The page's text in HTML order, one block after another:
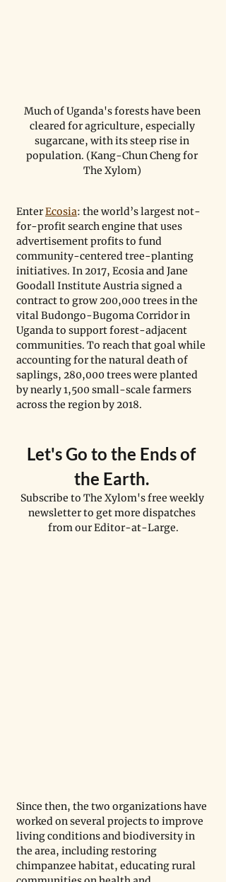
Much of Uganda's forests have been
cleared for agriculture, especially
sugarcane, with its steep rise in
population. (Kang-Chun Cheng for
The Xylom)
Enter Ecosia: the world’s largest not-
for-profit search engine that uses
advertisement profits to fund
community-centered tree-planting
initiatives. In 2017, Ecosia and Jane
Goodall Institute Austria signed a
contract to grow 200,000 trees in the
vital Budongo-Bugoma Corridor in
Uganda to support forest-adjacent
communities. To reach that goal while
accounting for the natural death of
saplings, 280,000 trees were planted
by nearly 1,500 small-scale farmers
across the region by 2018.
Let's Go to the Ends of
the Earth.
Subscribe to The Xylom's free weekly
newsletter to get more dispatches
from our Editor-at-Large.
Since then, the two organizations have
worked on several projects to improve
living conditions and biodiversity in
the area, including restoring
chimpanzee habitat, educating rural